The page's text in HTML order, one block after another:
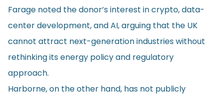
Farage noted the donor’s interest in crypto, data-
center development, and AI, arguing that the UK
cannot attract next-generation industries without
rethinking its energy policy and regulatory
approach.
Harborne, on the other hand, has not publicly